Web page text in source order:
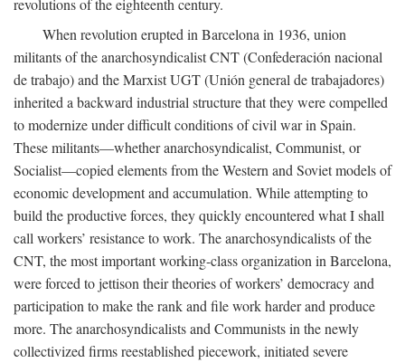
revolutions of the eighteenth century.
When revolution erupted in Barcelona in 1936, union
militants of the anarchosyndicalist CNT (Confederación nacional
de trabajo) and the Marxist UGT (Unión general de trabajadores)
inherited a backward industrial structure that they were compelled
to modernize under difficult conditions of civil war in Spain.
These militants—whether anarchosyndicalist, Communist, or
Socialist—copied elements from the Western and Soviet models of
economic development and accumulation. While attempting to
build the productive forces, they quickly encountered what I shall
call workers’ resistance to work. The anarchosyndicalists of the
CNT, the most important working-class organization in Barcelona,
were forced to jettison their theories of workers’ democracy and
participation to make the rank and file work harder and produce
more. The anarchosyndicalists and Communists in the newly
collectivized firms reestablished piecework, initiated severe